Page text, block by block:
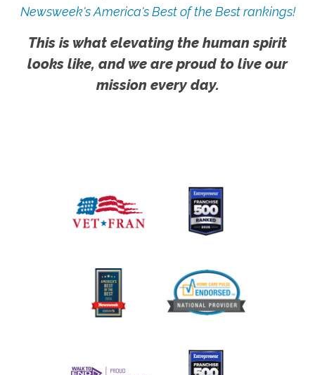
Newsweek's America's Best of the Best rankings!
This is what elevating the human spirit
looks like, and we are proud to live our
mission every day.